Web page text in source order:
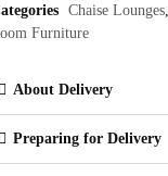
Chaise Lounges
Furniture
About Delivery
Preparing for Delivery